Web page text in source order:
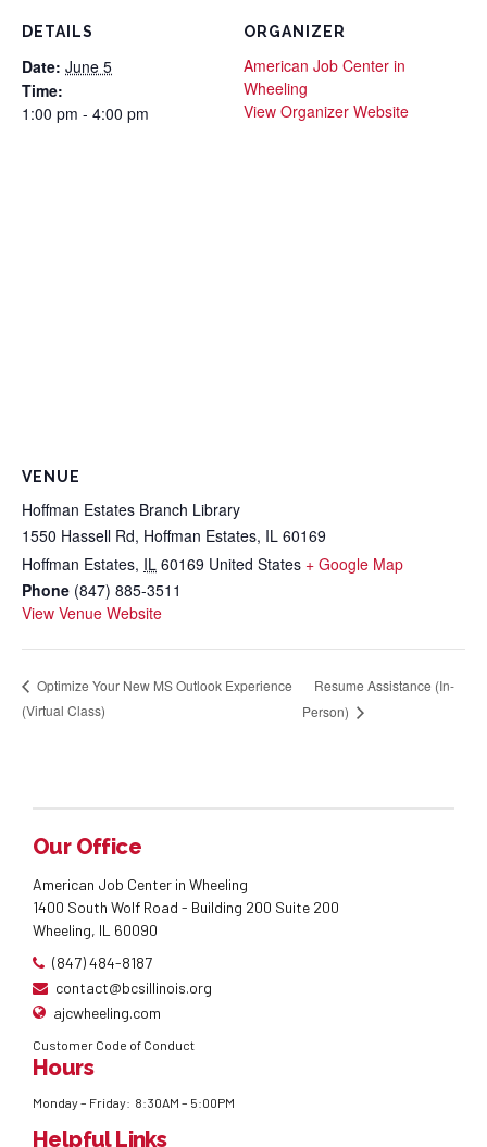
DETAILS
Date: June 5
Time:
1:00 pm - 4:00 pm
ORGANIZER
American Job Center in
Wheeling
View Organizer Website
VENUE
Hoffman Estates Branch Library
1550 Hassell Rd, Hoffman Estates, IL 60169
Hoffman Estates, IL 60169 United States + Google Map
Phone (847) 885-3511
View Venue Website
Optimize Your New MS Outlook Experience
(Virtual Class)
Resume Assistance (In-
Person)
Our Office
American Job Center in Wheeling
1400 South Wolf Road - Building 200 Suite 200
Wheeling, IL 60090
(847) 484-8187
contact@bcsillinois.org
ajcwheeling.com
Customer Code of Conduct
Hours
Monday – Friday: 8:30AM – 5:00PM
Helpful Links